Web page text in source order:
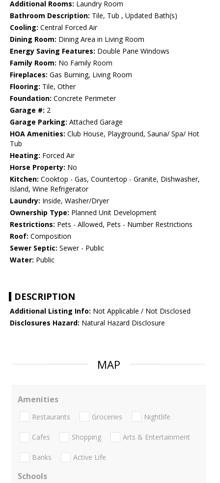
Additional Rooms: Laundry Room
Bathroom Description: Tile, Tub , Updated Bath(s)
Cooling: Central Forced Air
Dining Room: Dining Area in Living Room
Energy Saving Features: Double Pane Windows
Family Room: No Family Room
Fireplaces: Gas Burning, Living Room
Flooring: Tile, Other
Foundation: Concrete Perimeter
Garage #: 2
Garage Parking: Attached Garage
HOA Amenities: Club House, Playground, Sauna/ Spa/ Hot
Tub
Heating: Forced Air
Horse Property: No
Kitchen: Cooktop - Gas, Countertop - Granite, Dishwasher,
Island, Wine Refrigerator
Laundry: Inside, Washer/Dryer
Ownership Type: Planned Unit Development
Restrictions: Pets - Allowed, Pets - Number Restrictions
Roof: Composition
Sewer Septic: Sewer - Public
Water: Public
DESCRIPTION
Additional Listing Info: Not Applicable / Not Disclosed
Disclosures Hazard: Natural Hazard Disclosure
MAP
Amenities
Restaurants Groceries Nightlife
Cafes Shopping Arts & Entertainment
Banks Active Life
Schools